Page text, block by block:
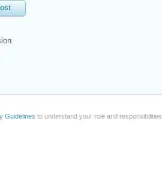
Guidelines to understand your role and